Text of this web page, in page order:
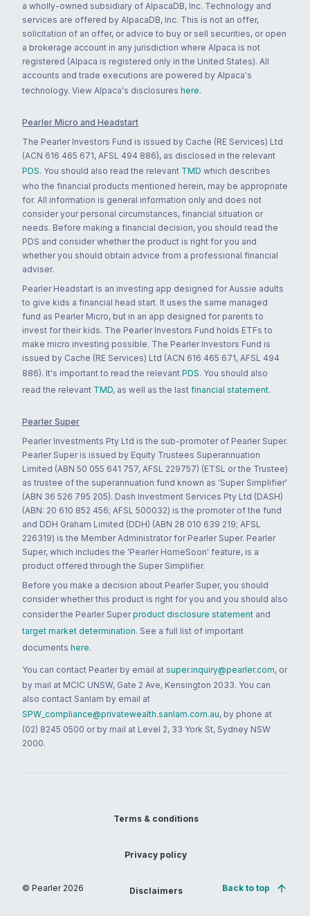
a wholly-owned subsidiary of AlpacaDB, Inc. Technology and
services are offered by AlpacaDB, Inc. This is not an offer,
solicitation of an offer, or advice to buy or sell securities, or open
a brokerage account in any jurisdiction where Alpaca is not
registered (Alpaca is registered only in the United States). All
accounts and trade executions are powered by Alpaca's
technology. View Alpaca's disclosures here.
Pearler Micro and Headstart
The Pearler Investors Fund is issued by Cache (RE Services) Ltd
(ACN 616 465 671, AFSL 494 886), as disclosed in the relevant
PDS. You should also read the relevant TMD which describes
who the financial products mentioned herein, may be appropriate
for. All information is general information only and does not
consider your personal circumstances, financial situation or
needs. Before making a financial decision, you should read the
PDS and consider whether the product is right for you and
whether you should obtain advice from a professional financial
adviser.
Pearler Headstart is an investing app designed for Aussie adults
to give kids a financial head start. It uses the same managed
fund as Pearler Micro, but in an app designed for parents to
invest for their kids. The Pearler Investors Fund holds ETFs to
make micro investing possible. The Pearler Investors Fund is
issued by Cache (RE Services) Ltd (ACN 616 465 671, AFSL 494
886). It's important to read the relevant PDS. You should also
read the relevant TMD, as well as the last financial statement.
Pearler Super
Pearler Investments Pty Ltd is the sub-promoter of Pearler Super.
Pearler Super is issued by Equity Trustees Superannuation
Limited (ABN 50 055 641 757, AFSL 229757) (ETSL or the Trustee)
as trustee of the superannuation fund known as 'Super Simplifier'
(ABN 36 526 795 205). Dash Investment Services Pty Ltd (DASH)
(ABN: 20 610 852 456; AFSL 500032) is the promoter of the fund
and DDH Graham Limited (DDH) (ABN 28 010 639 219; AFSL
226319) is the Member Administrator for Pearler Super. Pearler
Super, which includes the 'Pearler HomeSoon' feature, is a
product offered through the Super Simplifier.
Before you make a decision about Pearler Super, you should
consider whether this product is right for you and you should also
consider the Pearler Super product disclosure statement and
target market determination. See a full list of important
documents here.
You can contact Pearler by email at super.inquiry@pearler.com, or
by mail at MCIC UNSW, Gate 2 Ave, Kensington 2033. You can
also contact Sanlam by email at
SPW_compliance@privatewealth.sanlam.com.au, by phone at
(02) 8245 0500 or by mail at Level 2, 33 York St, Sydney NSW
2000.
© Pearler 2026
Terms & conditions
Privacy policy
Disclaimers Back to top